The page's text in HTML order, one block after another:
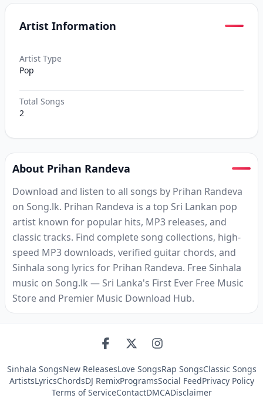
Artist Information
Artist Type
Pop
Total Songs
2
About Prihan Randeva
Download and listen to all songs by Prihan Randeva
on Song.lk. Prihan Randeva is a top Sri Lankan pop
artist known for popular hits, MP3 releases, and
classic tracks. Find complete song collections, high-
speed MP3 downloads, verified guitar chords, and
Sinhala song lyrics for Prihan Randeva. Free Sinhala
music on Song.lk — Sri Lanka's First Ever Free Music
Store and Premier Music Download Hub.
Sinhala SongsNew ReleasesLove SongsRap SongsClassic Songs
ArtistsLyricsChordsDJ RemixProgramsSocial FeedPrivacy Policy
Terms of ServiceContactDMCADisclaimer